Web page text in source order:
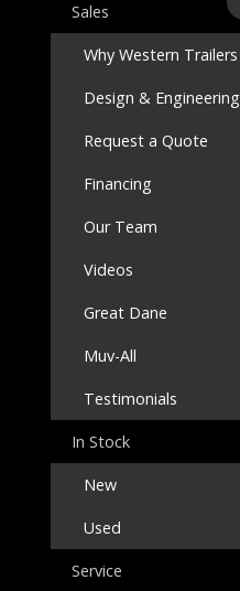
Sales
Why Western Trailers
Design & Engineering
Request a Quote
Financing
Our Team
Videos
Great Dane
Muv-All
Testimonials
In Stock
New
Used
Service